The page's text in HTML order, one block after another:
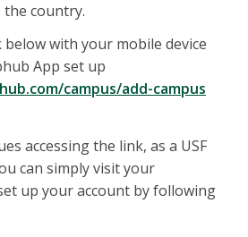
country.
below with your mobile device
App set up
campus/add-campus
accessing the link, as a USF
can simply visit your
up your account by following